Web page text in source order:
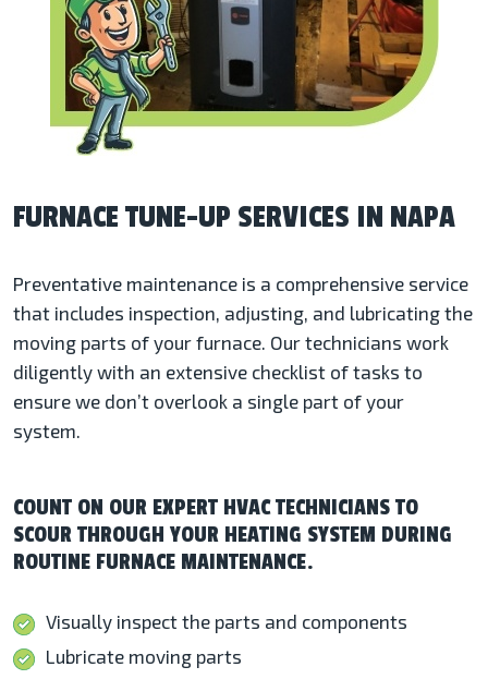
FURNACE TUNE-UP SERVICES IN NAPA
Preventative maintenance is a comprehensive service
that includes inspection, adjusting, and lubricating the
moving parts of your furnace. Our technicians work
diligently with an extensive checklist of tasks to
ensure we don’t overlook a single part of your
system.
COUNT ON OUR EXPERT HVAC TECHNICIANS TO
SCOUR THROUGH YOUR HEATING SYSTEM DURING
ROUTINE FURNACE MAINTENANCE.
Visually inspect the parts and components
Lubricate moving parts